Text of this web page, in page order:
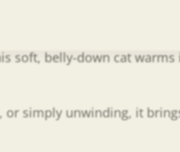
soft, belly-down cat
simply unwinding, it